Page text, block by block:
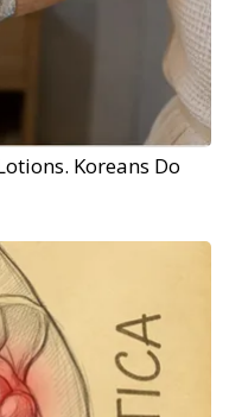
Koreans Do